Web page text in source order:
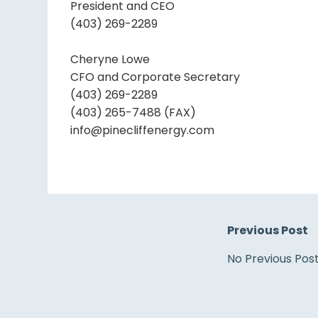
President and CEO
(403) 269-2289
Cheryne Lowe
CFO and Corporate Secretary
(403) 269-2289
(403) 265-7488 (FAX)
info@pinecliffenergy.com
Previous Post
No Previous